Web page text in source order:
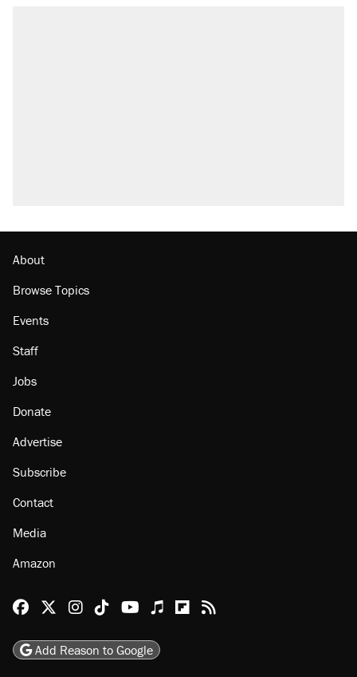
About
Browse Topics
Events
Staff
Jobs
Donate
Advertise
Subscribe
Contact
Media
Amazon
Reason Facebook
@reason on X
Reason Instagram
Reason TikTok
Reason Youtube
Apple Podcasts
Reason on Flipboard
Reason RSS
Add Reason to Google